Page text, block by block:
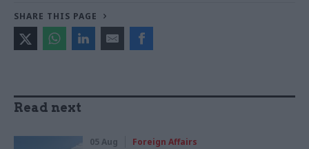
SHARE THIS PAGE
Read next
05 Aug Foreign Affairs